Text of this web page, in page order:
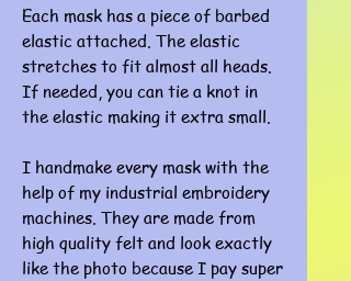
Each mask has a piece of barbed
elastic attached. The elastic
stretches to fit almost all heads.
If needed, you can tie a knot in
the elastic making it extra small.
I handmake every mask with the
help of my industrial embroidery
machines. They are made from
high quality felt and look exactly
like the photo because I pay super